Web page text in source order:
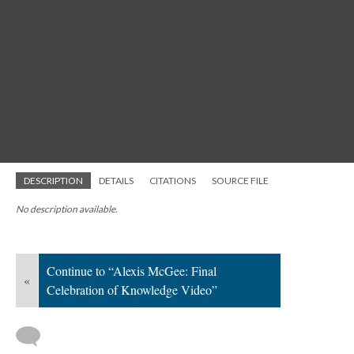
DESCRIPTION DETAILS CITATIONS SOURCE FILE
No description available.
«
Continue to “Alexis McGee: Final
Celebration of Knowledge Video”